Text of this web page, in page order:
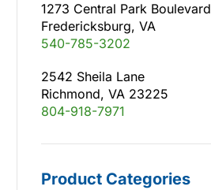
1273 Central Park Boulevard
Fredericksburg, VA
540-785-3202
2542 Sheila Lane
Richmond, VA 23225
804-918-7971
Product Categories